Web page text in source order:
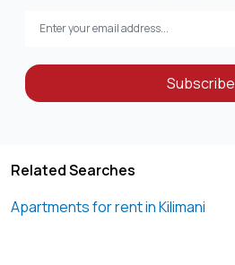
Subscribe
Related Searches
Apartments for rent in Kilimani